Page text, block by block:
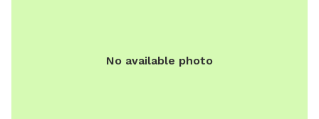
No available photo